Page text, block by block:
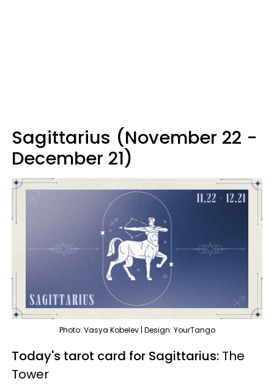
Sagittarius (November 22 -
December 21)
Photo: Vasya Kobelev | Design: YourTango
Today's tarot card for Sagittarius: The
Tower